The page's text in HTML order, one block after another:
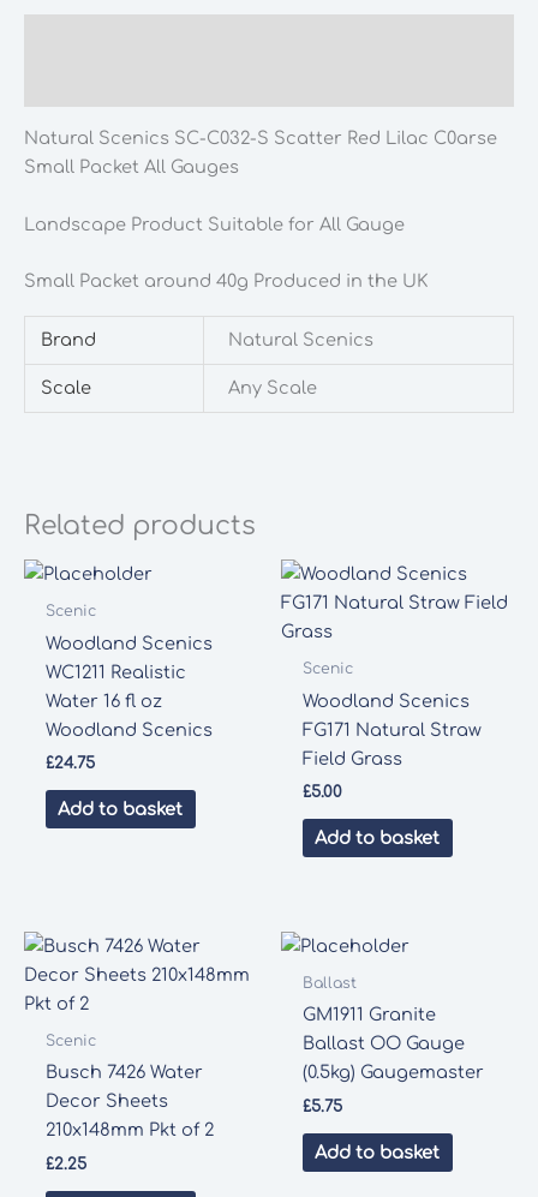
Packet
All
quantity
Natural Scenics SC-C032-S Scatter Red Lilac C0arse
Small Packet All Gauges
Landscape Product Suitable for All Gauge
Small Packet around 40g Produced in the UK
Brand Natural Scenics
Scale Any Scale
Related products
Scenic
Woodland Scenics
WC1211 Realistic
Water 16 fl oz
Woodland Scenics
£24.75
Add to basket
Scenic
Woodland Scenics
FG171 Natural Straw
Field Grass
£5.00
Add to basket
Scenic
Busch 7426 Water
Decor Sheets
210x148mm Pkt of 2
£2.25
Ballast
GM1911 Granite
Ballast OO Gauge
(0.5kg) Gaugemaster
£5.75
Add to basket